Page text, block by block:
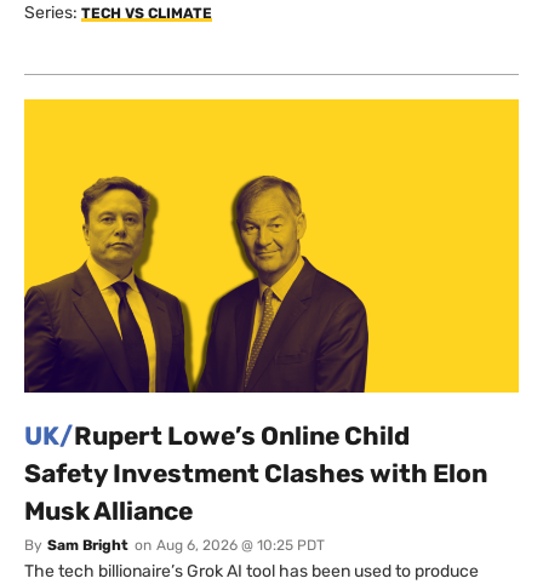
Series: TECH VS CLIMATE
UK/Rupert Lowe’s Online Child
Safety Investment Clashes with Elon
Musk Alliance
By Sam Bright on Aug 6, 2026 @ 10:25 PDT
The tech billionaire’s Grok AI tool has been used to produce